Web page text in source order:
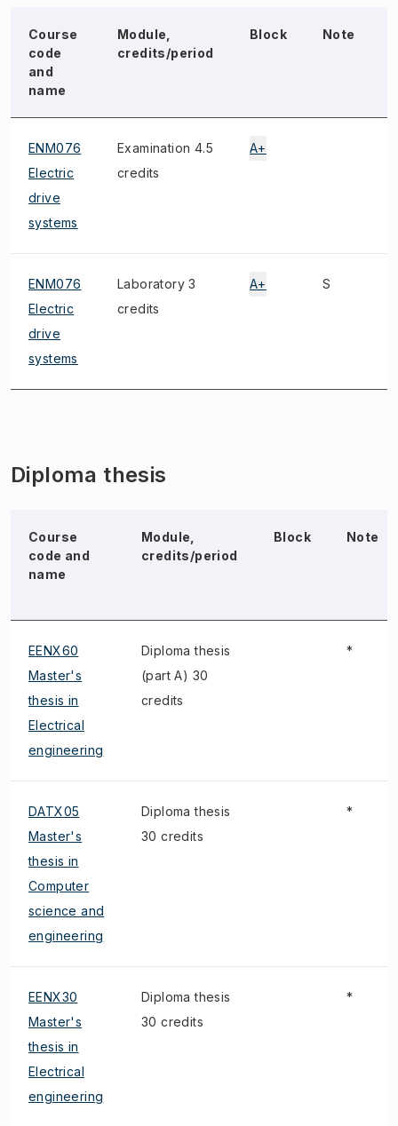
Course
code
and
name
Module,
credits/period
Block Note
ENM076
Electric
drive
systems
Examination 4.5
credits
A+
ENM076
Electric
drive
systems
Laboratory 3
credits
A+ S
Diploma thesis
Course
code and
name
Module,
credits/period
Block Note
EENX60
Master's
thesis in
Electrical
engineering
Diploma thesis
(part A) 30
credits
*
DATX05
Master's
thesis in
Computer
science and
engineering
Diploma thesis
30 credits
*
EENX30
Master's
thesis in
Electrical
engineering
Diploma thesis
30 credits
*